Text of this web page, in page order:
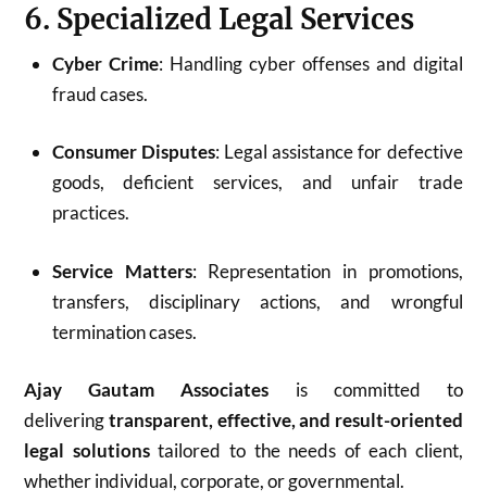
6. Specialized Legal Services
Cyber Crime: Handling cyber offenses and digital
fraud cases.
Consumer Disputes: Legal assistance for defective
goods, deficient services, and unfair trade
practices.
Service Matters: Representation in promotions,
transfers, disciplinary actions, and wrongful
termination cases.
Ajay Gautam Associates is committed to
deliveringtransparent, effective, and result-oriented
legal solutionstailored to the needs of each client,
whether individual, corporate, or governmental.